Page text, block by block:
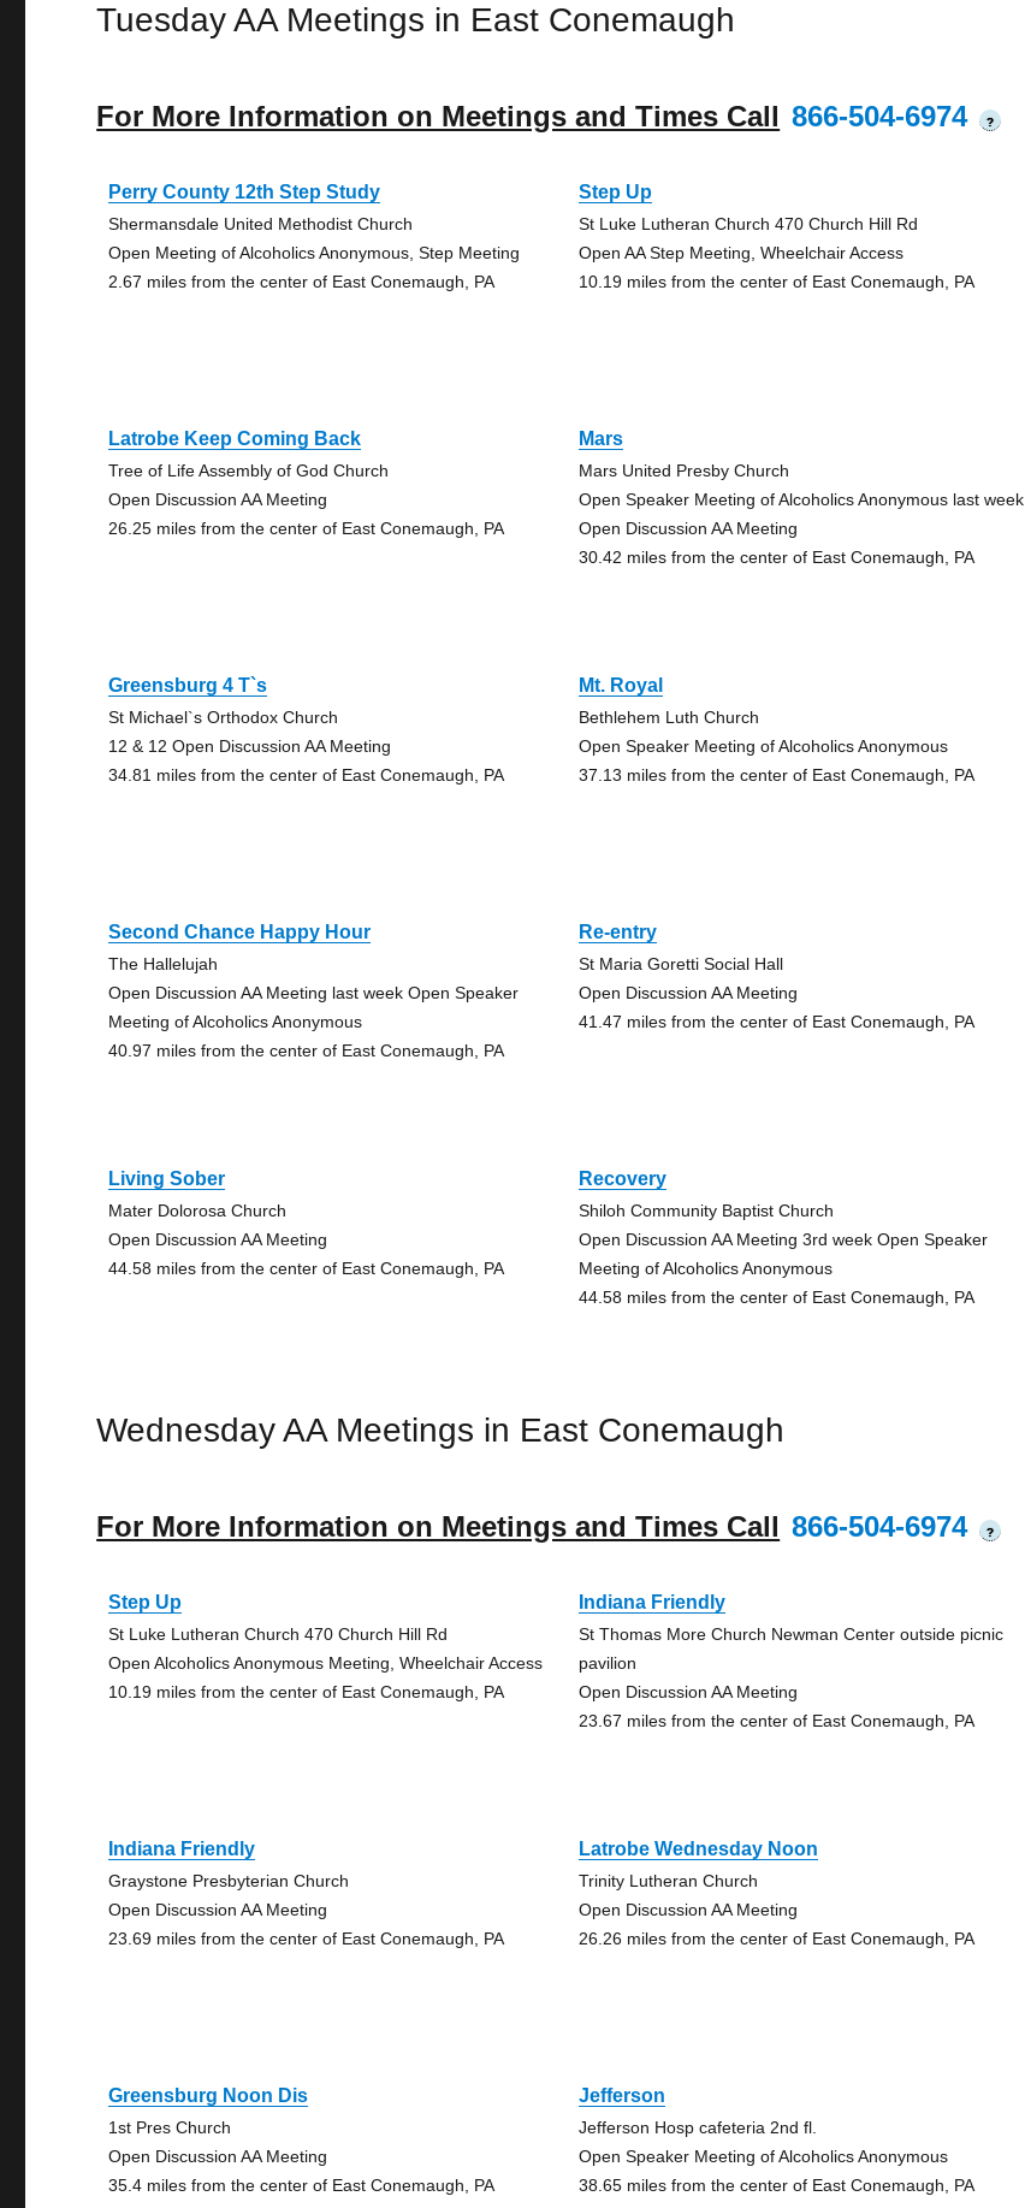
Tuesday AA Meetings in East Conemaugh
For More Information on Meetings and Times Call 866-504-6974 ?
Perry County 12th Step Study
Shermansdale United Methodist Church
Open Meeting of Alcoholics Anonymous, Step Meeting
2.67 miles from the center of East Conemaugh, PA
Step Up
St Luke Lutheran Church 470 Church Hill Rd
Open AA Step Meeting, Wheelchair Access
10.19 miles from the center of East Conemaugh, PA
Latrobe Keep Coming Back
Tree of Life Assembly of God Church
Open Discussion AA Meeting
26.25 miles from the center of East Conemaugh, PA
Mars
Mars United Presby Church
Open Speaker Meeting of Alcoholics Anonymous last week
Open Discussion AA Meeting
30.42 miles from the center of East Conemaugh, PA
Greensburg 4 T`s
St Michael`s Orthodox Church
12 & 12 Open Discussion AA Meeting
34.81 miles from the center of East Conemaugh, PA
Mt. Royal
Bethlehem Luth Church
Open Speaker Meeting of Alcoholics Anonymous
37.13 miles from the center of East Conemaugh, PA
Second Chance Happy Hour
The Hallelujah
Open Discussion AA Meeting last week Open Speaker
Meeting of Alcoholics Anonymous
40.97 miles from the center of East Conemaugh, PA
Re-entry
St Maria Goretti Social Hall
Open Discussion AA Meeting
41.47 miles from the center of East Conemaugh, PA
Living Sober
Mater Dolorosa Church
Open Discussion AA Meeting
44.58 miles from the center of East Conemaugh, PA
Recovery
Shiloh Community Baptist Church
Open Discussion AA Meeting 3rd week Open Speaker
Meeting of Alcoholics Anonymous
44.58 miles from the center of East Conemaugh, PA
Wednesday AA Meetings in East Conemaugh
For More Information on Meetings and Times Call 866-504-6974 ?
Step Up
St Luke Lutheran Church 470 Church Hill Rd
Open Alcoholics Anonymous Meeting, Wheelchair Access
10.19 miles from the center of East Conemaugh, PA
Indiana Friendly
St Thomas More Church Newman Center outside picnic
pavilion
Open Discussion AA Meeting
23.67 miles from the center of East Conemaugh, PA
Indiana Friendly
Graystone Presbyterian Church
Open Discussion AA Meeting
23.69 miles from the center of East Conemaugh, PA
Latrobe Wednesday Noon
Trinity Lutheran Church
Open Discussion AA Meeting
26.26 miles from the center of East Conemaugh, PA
Greensburg Noon Dis
1st Pres Church
Open Discussion AA Meeting
35.4 miles from the center of East Conemaugh, PA
Jefferson
Jefferson Hosp cafeteria 2nd fl.
Open Speaker Meeting of Alcoholics Anonymous
38.65 miles from the center of East Conemaugh, PA